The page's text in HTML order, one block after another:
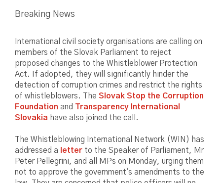
Breaking News
International civil society organisations are calling on
members of the Slovak Parliament to reject
proposed changes to the Whistleblower Protection
Act. If adopted, they will significantly hinder the
detection of corruption crimes and restrict the rights
of whistleblowers. The Slovak Stop the Corruption
Foundation and Transparency International
Slovakia have also joined the call.
The Whistleblowing International Network (WIN) has
addressed a
letter to the Speaker of Parliament, Mr
Peter Pellegrini, and all MPs on Monday, urging them
not to approve the government's amendments to the